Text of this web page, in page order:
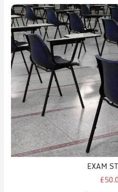
Exam Stress
EXAM